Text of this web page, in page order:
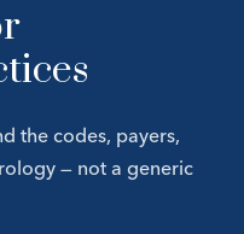
the codes, payers,
— not a generic